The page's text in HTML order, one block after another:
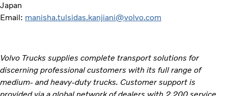
Japan
Email: manisha.tulsidas.kanjiani@volvo.com
Volvo Trucks supplies complete transport solutions for
discerning professional customers with its full range of
medium- and heavy-duty trucks. Customer support is